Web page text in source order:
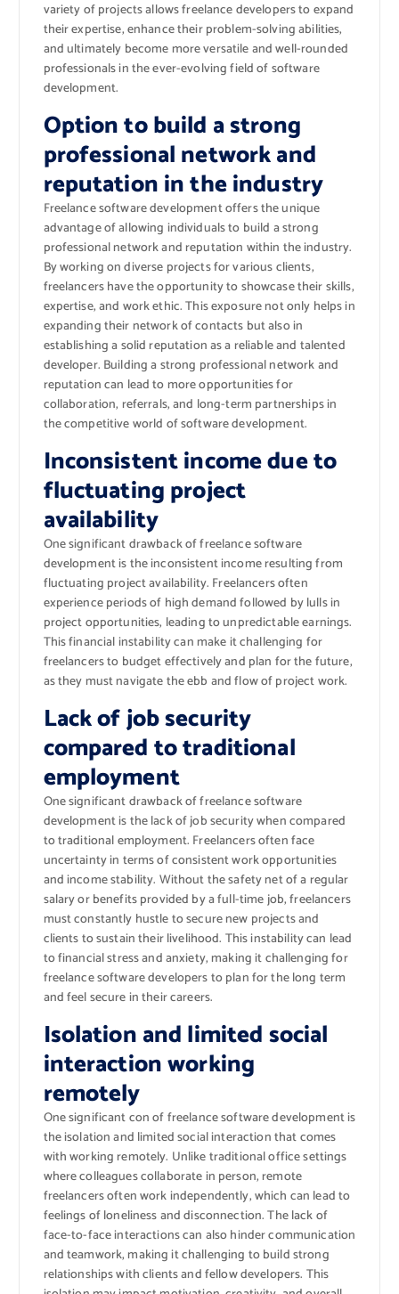
variety of projects allows freelance developers to expand
their expertise, enhance their problem-solving abilities,
and ultimately become more versatile and well-rounded
professionals in the ever-evolving field of software
development.
Option to build a strong
professional network and
reputation in the industry
Freelance software development offers the unique
advantage of allowing individuals to build a strong
professional network and reputation within the industry.
By working on diverse projects for various clients,
freelancers have the opportunity to showcase their skills,
expertise, and work ethic. This exposure not only helps in
expanding their network of contacts but also in
establishing a solid reputation as a reliable and talented
developer. Building a strong professional network and
reputation can lead to more opportunities for
collaboration, referrals, and long-term partnerships in
the competitive world of software development.
Inconsistent income due to
fluctuating project
availability
One significant drawback of freelance software
development is the inconsistent income resulting from
fluctuating project availability. Freelancers often
experience periods of high demand followed by lulls in
project opportunities, leading to unpredictable earnings.
This financial instability can make it challenging for
freelancers to budget effectively and plan for the future,
as they must navigate the ebb and flow of project work.
Lack of job security
compared to traditional
employment
One significant drawback of freelance software
development is the lack of job security when compared
to traditional employment. Freelancers often face
uncertainty in terms of consistent work opportunities
and income stability. Without the safety net of a regular
salary or benefits provided by a full-time job, freelancers
must constantly hustle to secure new projects and
clients to sustain their livelihood. This instability can lead
to financial stress and anxiety, making it challenging for
freelance software developers to plan for the long term
and feel secure in their careers.
Isolation and limited social
interaction working
remotely
One significant con of freelance software development is
the isolation and limited social interaction that comes
with working remotely. Unlike traditional office settings
where colleagues collaborate in person, remote
freelancers often work independently, which can lead to
feelings of loneliness and disconnection. The lack of
face-to-face interactions can also hinder communication
and teamwork, making it challenging to build strong
relationships with clients and fellow developers. This